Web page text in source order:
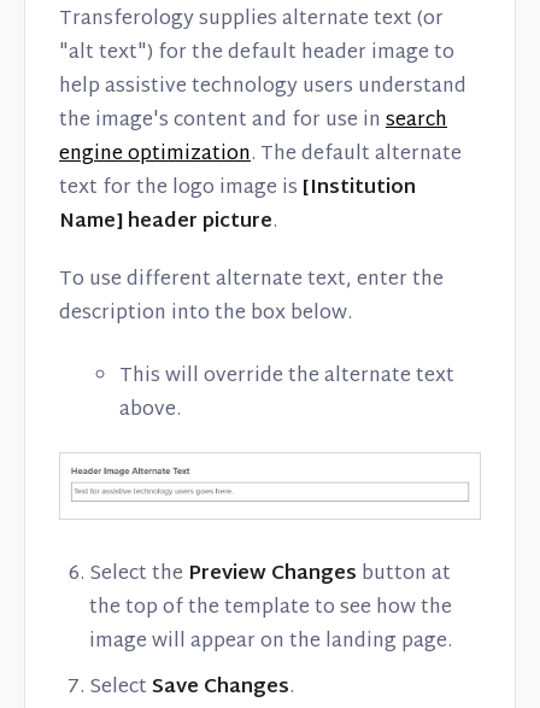
Transferology supplies alternate text (or
"alt text") for the default header image to
help assistive technology users understand
the image's content and for use in search
engine optimization. The default alternate
text for the logo image is [Institution
Name] header picture.
To use different alternate text, enter the
description into the box below.
This will override the alternate text
above.
Select the Preview Changes button at
the top of the template to see how the
image will appear on the landing page.
SelectSave Changes.